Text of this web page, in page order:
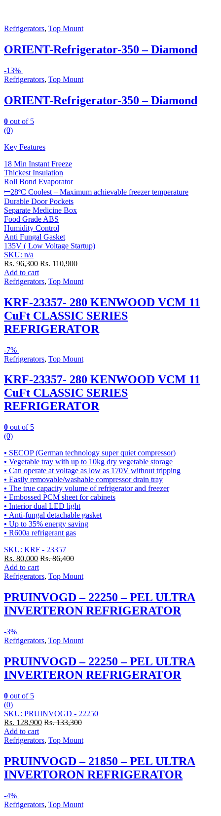
Refrigerators, Top Mount
ORIENT-Refrigerator-350 – Diamond
-13%
Refrigerators, Top Mount
ORIENT-Refrigerator-350 – Diamond
0 out of 5
(0)
Key Features
18 Min Instant Freeze
Thickest Insulation
Roll Bond Evaporator
ꟷ28ºC Coolest – Maximum achievable freezer temperature
Durable Door Pockets
Separate Medicine Box
Food Grade ABS
Humidity Control
Anti Fungal Gasket
135V ( Low Voltage Startup)
SKU: n/a
Rs. 96,300 Rs.110,900
Add to cart
Refrigerators, Top Mount
KRF-23357- 280 KENWOOD VCM 11
CuFt CLASSIC SERIES
REFRIGERATOR
-7%
Refrigerators, Top Mount
KRF-23357- 280 KENWOOD VCM 11
CuFt CLASSIC SERIES
REFRIGERATOR
0 out of 5
(0)
• SECOP (German technology super quiet compressor)
• Vegetable tray with up to 10kg dry vegetable storage
• Can operate at voltage as low as 170V without tripping
• Easily removable/washable compressor drain tray
• The true capacity volume of refrigerator and freezer
• Embossed PCM sheet for cabinets
• Interior dual LED light
• Anti-fungal detachable gasket
• Up to 35% energy saving
• R600a refrigerant gas
SKU: KRF - 23357
Rs. 80,000 Rs.86,400
Add to cart
Refrigerators, Top Mount
PRUINVOGD – 22250 – PEL ULTRA
INVERTERON REFRIGERATOR
-3%
Refrigerators, Top Mount
PRUINVOGD – 22250 – PEL ULTRA
INVERTERON REFRIGERATOR
0 out of 5
(0)
SKU: PRUINVOGD - 22250
Rs. 128,900 Rs.133,300
Add to cart
Refrigerators, Top Mount
PRUINVOGD – 21850 – PEL ULTRA
INVERTORON REFRIGERATOR
-4%
Refrigerators, Top Mount